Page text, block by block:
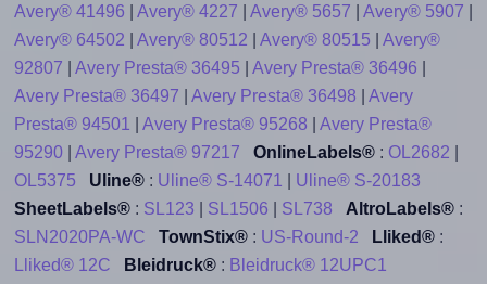
Avery® 41496
Avery® 4227 Avery® 5657 Avery® 5907
Avery® 64502
Avery® 80512 Avery® 80515
Avery®
92807
Avery Presta® 36495 Avery Presta® 36496
Avery Presta® 36497
Avery Presta® 36498
Avery
Presta® 94501
Avery Presta® 95268
Avery Presta®
95290| Avery Presta® 97217 OnlineLabels®: OL2682
OL5375
Uline®: Uline® S-14071
Uline® S-20183
SheetLabels®: SL123 SL1506 SL738 AltroLabels®:
SLN2020PA-WC
TownStix®: US-Round-2 Lliked®:
Lliked® 12C
Bleidruck®: Bleidruck® 12UPC1